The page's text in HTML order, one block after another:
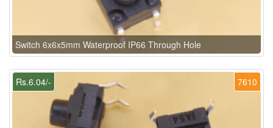
Switch 6x6x5mm Waterproof IP66 Through Hole
7610
Rs.6.04/-